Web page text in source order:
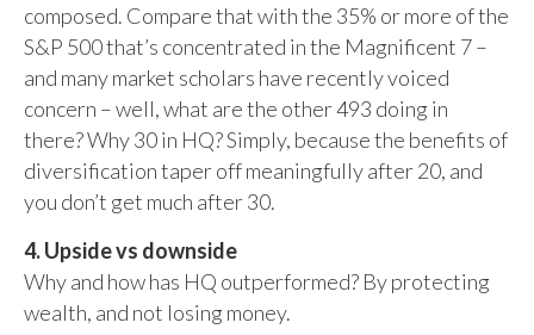
composed. Compare that with the 35% or more of the
S&P 500 that’s concentrated in the Magnificent 7 –
and many market scholars have recently voiced
concern – well, what are the other 493 doing in
there? Why 30 in HQ? Simply, because the benefits of
diversification taper off meaningfully after 20, and
you don’t get much after 30.
4. Upside vs downside
Why and how has HQ outperformed? By protecting
wealth, and not losing money.